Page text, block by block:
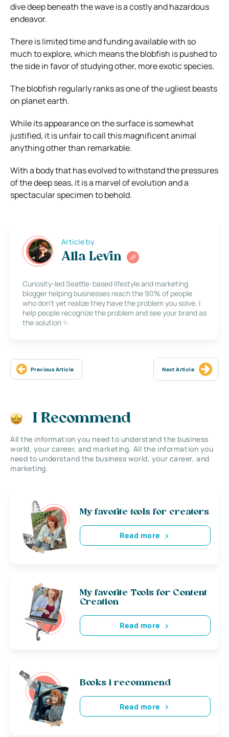
dive deep beneath the wave is a costly and hazardous
endeavor.
There is limited time and funding available with so
much to explore, which means the blobfish is pushed to
the side in favor of studying other, more exotic species.
The blobfish regularly ranks as one of the ugliest beasts
on planet earth.
While its appearance on the surface is somewhat
justified, it is unfair to call this magnificent animal
anything other than remarkable.
With a body that has evolved to withstand the pressures
of the deep seas, it is a marvel of evolution and a
spectacular specimen to behold.
Article by
Alla Levin
Curiosity-led Seattle-based lifestyle and marketing
blogger helping businesses reach the 90% of people
who don’t yet realize they have the problem you solve. I
help people recognize the problem and see your brand as
the solution ✨
Previous Article Next Article
I Recommend
All the information you need to understand the business
world, your career, and marketing. All the information you
need to understand the business world, your career, and
marketing.
My favorite tools for creators
Read more
My favorite Tools for Content
Creation
Read more
Books i recommend
Read more